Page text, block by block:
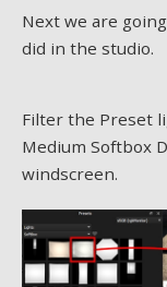
Next we are
did in the studio.
Filter the Preset
Medium Softbox
windscreen.